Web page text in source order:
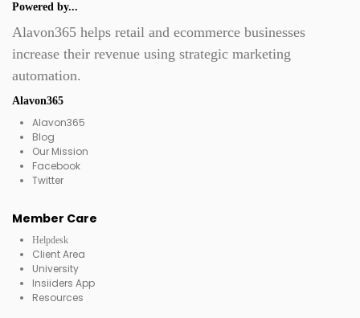
Powered by...
Alavon365 helps retail and ecommerce businesses
increase their revenue using strategic marketing
automation.
Alavon365
Alavon365
Blog
Our Mission
Facebook
Twitter
Member Care
Helpdesk
Client Area
University
Insiiders App
Resources